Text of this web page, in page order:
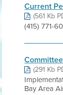
Current
(561 Kb
(415) 771-
(291 Kb
Bay Area